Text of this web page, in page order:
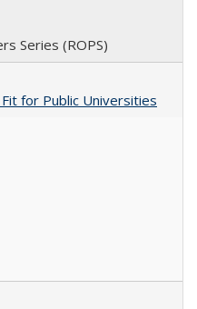
Series (ROPS)
for Public Universities